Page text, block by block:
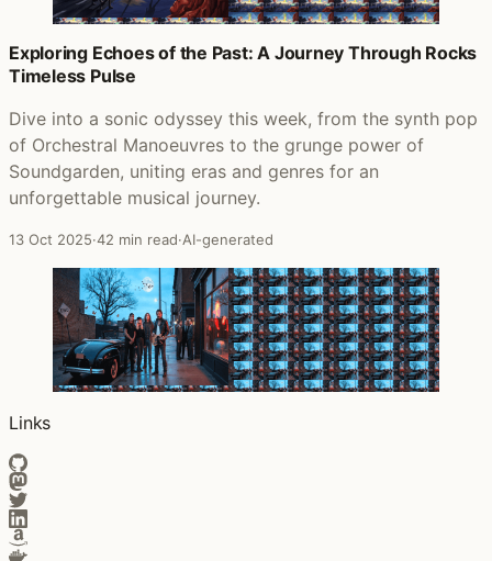
Exploring Echoes of the Past: A Journey Through Rocks
Timeless Pulse
Dive into a sonic odyssey this week, from the synth pop
of Orchestral Manoeuvres to the grunge power of
Soundgarden, uniting eras and genres for an
unforgettable musical journey.
13 Oct 2025·42 min read·AI-generated
Links